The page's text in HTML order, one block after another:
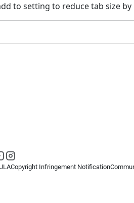
to setting to reduce tab size
Copyright Infringement Notification